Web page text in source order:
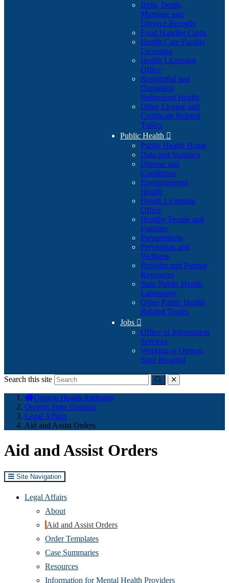
Birth, Death,
Marriage and
Divorce Records
Food Handler Cards
Health Care Facility
Licensing
Health Licensing
Office
Residential and
Outpatient
Behavioral Health
Other License and
Certificate Related
Topics
Public Health 
Public Health Home
Data and Statistics
Disease and
Conditions
Environmental
Health
Health Licensing
Office
Healthy People and
Families
Preparedness
Prevention and
Wellness
Provider and Partner
Resources
State Public Health
Laboratory
Other Public Health
Related Topics
Jobs 
Office of Information
Services
Working at Oregon
State Hospital
Search this site
Submitclose
here:
Oregon Health Authority
Oregon State Hospital
Legal Affairs
Aid and Assist Orders
Aid and Assist Orders
Site Navigation
Legal Affairs
About
Aid and Assist Orders
Order Templates
Case Summaries
Resources
Information for Mental Health Providers